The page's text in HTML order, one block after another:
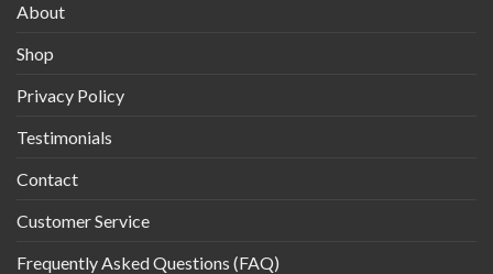
About
Shop
Privacy Policy
Testimonials
Contact
Customer Service
Frequently Asked Questions (FAQ)